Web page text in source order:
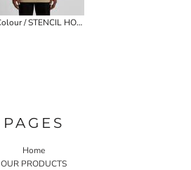
AS Colour / STENCIL HOOD
PAGES
Home
OUR PRODUCTS